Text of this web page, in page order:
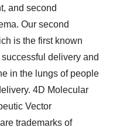
and second
Our second
is the first known
delivery and
in the lungs of people
4D Molecular
Vector
trademarks of